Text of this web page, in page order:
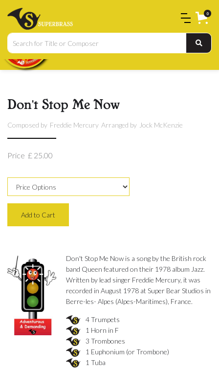
0
Don't Stop Me Now
Composed by Freddie Mercury Arranged by Jock McKenzie
Price £ 25.00
Don't Stop Me Now is a song by the British rock
band Queen featured on their 1978 album Jazz.
Written by lead singer Freddie Mercury, it was
recorded in August 1978 at Super Bear Studios in
Berre-les- Alpes (Alpes-Maritimes), France.
4 Trumpets
1 Horn in F
3 Trombones
1 Euphonium (or Trombone)
1 Tuba